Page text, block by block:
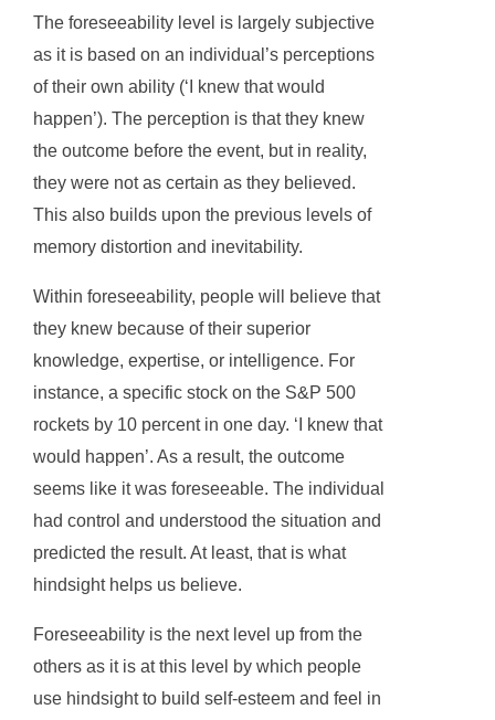
The foreseeability level is largely subjective
as it is based on an individual’s perceptions
of their own ability (‘I knew that would
happen’). The perception is that they knew
the outcome before the event, but in reality,
they were not as certain as they believed.
This also builds upon the previous levels of
memory distortion and inevitability.
Within foreseeability, people will believe that
they knew because of their superior
knowledge, expertise, or intelligence. For
instance, a specific stock on the S&P 500
rockets by 10 percent in one day. ‘I knew that
would happen’. As a result, the outcome
seems like it was foreseeable. The individual
had control and understood the situation and
predicted the result. At least, that is what
hindsight helps us believe.
Foreseeability is the next level up from the
others as it is at this level by which people
use hindsight to build self-esteem and feel in